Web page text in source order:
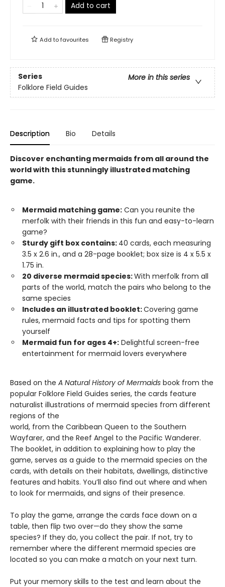
Add to cart
Add tofavourites Registry
Series
More in this series
Folklore Field Guides
Description Bio Details
Discover enchanting mermaids from all around the
world with this stunningly illustrated matching
game.
Mermaid matching game: Can you reunite the
merfolk with their friends in this fun and easy-to-learn
game?
Sturdy gift box contains: 40 cards, each measuring
3.5 x 2.6 in., and a 28-page booklet; box size is 4 x 5.5 x
1.75 in.
20 diverse mermaid species:With merfolk from all
parts of the world, match the pairs who belong to the
same species
Includes an illustrated booklet:Covering game
rules, mermaid facts and tips for spotting them
yourself
Mermaid fun for ages 4+: Delightful screen-free
entertainment for mermaid lovers everywhere
Based on the A Natural History of Mermaids book from the
popular Folklore Field Guides series, the cards feature
naturalist illustrations of mermaid species from different
regions of the
world, from the Caribbean Queen to the Southern
Wayfarer, and the Reef Angel to the Pacific Wanderer.
The booklet, in addition to explaining how to play the
game, serves as a guide to the mermaid species on the
cards, with details on their habitats, dwellings, distinctive
features and habits. You’ll also find out where and when
to look for mermaids, and signs of their presence.
To play the game, arrange the cards face down on a
table, then flip two over—do they show the same
species? If they do, you collect the pair. If not, try to
remember where the different mermaid species are
located so you can make a match on your next turn.
Put your memory skills to the test and learn about the